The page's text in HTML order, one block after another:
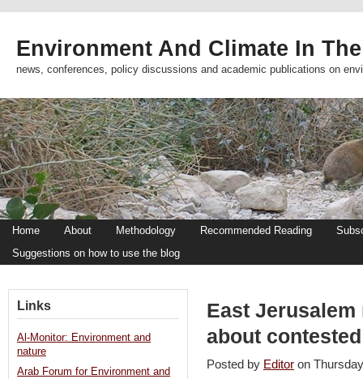
Environment And Climate In
news, conferences, policy discussions and academic publications on
Home About Methodology Recommended Reading
Suggestions on how to use the blog
East
about
Posted by Editor on
Links
Al-Monitor: Environment and
nature
Arab Forum for Environment and